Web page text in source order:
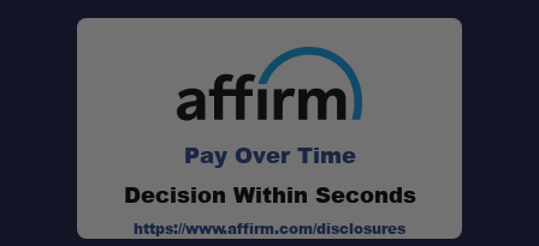
Lens options:
Pay Over Time
Decision Within Seconds
https://www.affirm.com/disclosures